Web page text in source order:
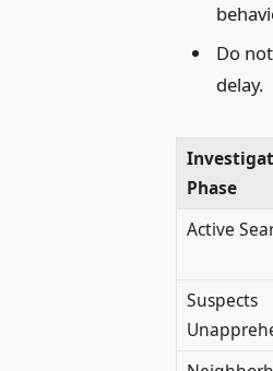
Do
delay.
Phase
Active
Suspects